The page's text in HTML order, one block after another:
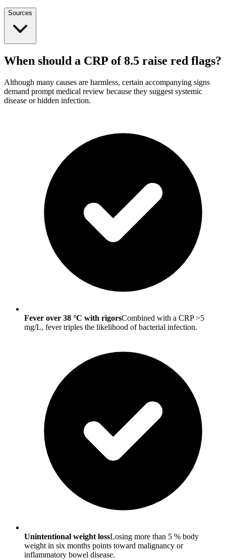
Sources
When should a CRP of 8.5 raise red flags?
Although many causes are harmless, certain accompanying signs
demand prompt medical review because they suggest systemic
disease or hidden infection.
Fever over 38 °C with rigorsCombined with a CRP >5
mg/L, fever triples the likelihood of bacterial infection.
Unintentional weight lossLosing more than 5 % body
weight in six months points toward malignancy or
inflammatory bowel disease.